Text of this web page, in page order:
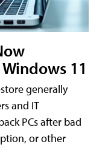
11
generally
and IT
PCs after bad
or other